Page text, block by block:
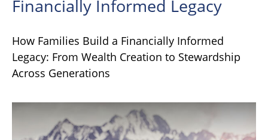
Financially Informed Legacy
How Families Build a Financially Informed
Legacy: From Wealth Creation to Stewardship
Across Generations